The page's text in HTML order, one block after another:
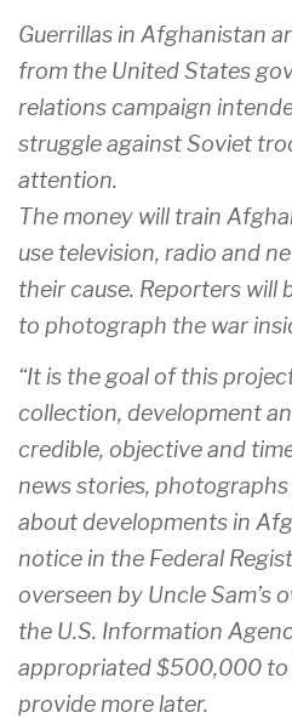
Guerrillas in Afghanistan
from the United States
relations campaign
struggle against Soviet
attention.
The money will train
use television, radio and
their cause. Reporters will
to photograph the war
“It is the goal of this
collection, development
credible, objective and
news stories,
about developments in
notice in the Federal
overseen by Uncle Sam’s
the U.S. Information
appropriated $500,000 to
provide more later.